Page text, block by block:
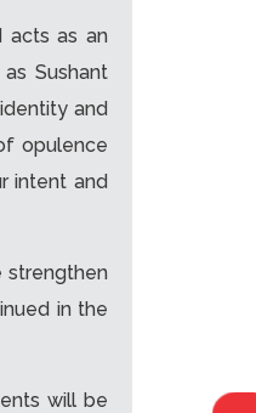
acts as an
Sushant
and
opulence
intent and
strengthen
in the
will be